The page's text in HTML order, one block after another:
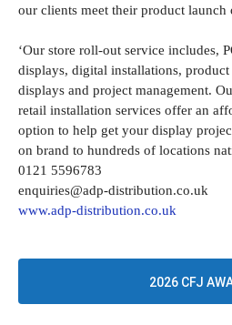
our clients meet their product
‘Our store roll-out service includes,
displays, digital installations,
displays and project management.
retail installation services offer an
option to help get your display
on brand to hundreds of locations
0121 5596783
enquiries@adp-distribution.co.uk
www.adp-distribution.co.uk
2026 CFJ